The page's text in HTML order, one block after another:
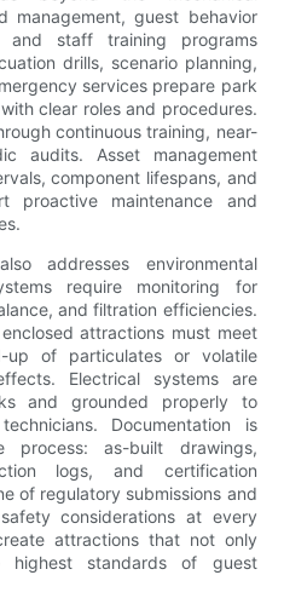
management, guest behavior
and staff training programs
drills, scenario planning,
services prepare park
clear roles and procedures.
continuous training, near-
audits. Asset management
component lifespans, and
proactive maintenance and
addresses environmental
require monitoring for
and filtration efficiencies.
attractions must meet
up of particulates or volatile
Electrical systems are
and grounded properly to
Documentation is
as-built drawings,
logs, and certification
of regulatory submissions and
considerations at every
attractions that not only
standards of guest